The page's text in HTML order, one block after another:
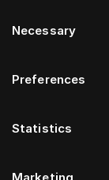
Selection
Necessary
Preferences
Statistics